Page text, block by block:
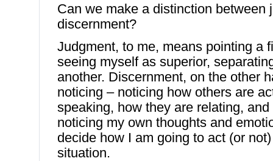
Can we make a distinction between
discernment?
Judgment, to me, means pointing a
seeing myself as superior,
another. Discernment, on the other
noticing – noticing how others are
speaking, how they are relating,
noticing my own thoughts and
decide how I am going to act (or
situation.